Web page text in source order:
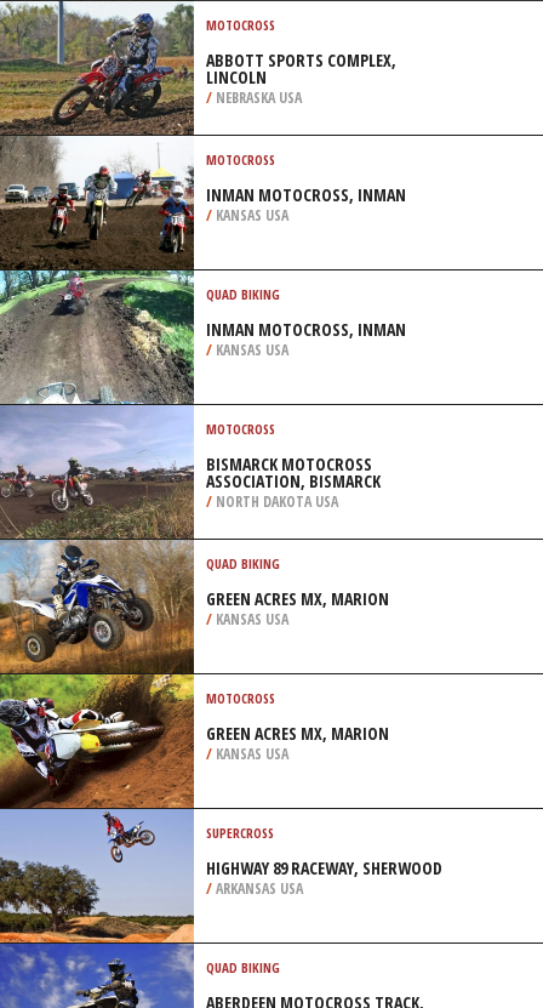
MOTOCROSS
ABBOTT SPORTS COMPLEX,
LINCOLN
/ NEBRASKA USA
MOTOCROSS
INMAN MOTOCROSS, INMAN
/ KANSAS USA
QUAD BIKING
INMAN MOTOCROSS, INMAN
/ KANSAS USA
MOTOCROSS
BISMARCK MOTOCROSS
ASSOCIATION, BISMARCK
/ NORTH DAKOTA USA
QUAD BIKING
GREEN ACRES MX, MARION
/ KANSAS USA
MOTOCROSS
GREEN ACRES MX, MARION
/ KANSAS USA
SUPERCROSS
HIGHWAY 89 RACEWAY, SHERWOOD
/ARKANSAS USA
QUAD BIKING
ABERDEEN MOTOCROSS TRACK,